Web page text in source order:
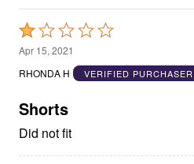
Rated
1
out
5
Apr 15, 2021
RHONDA H
VERIFIED PURCHASER
Shorts
Did not fit